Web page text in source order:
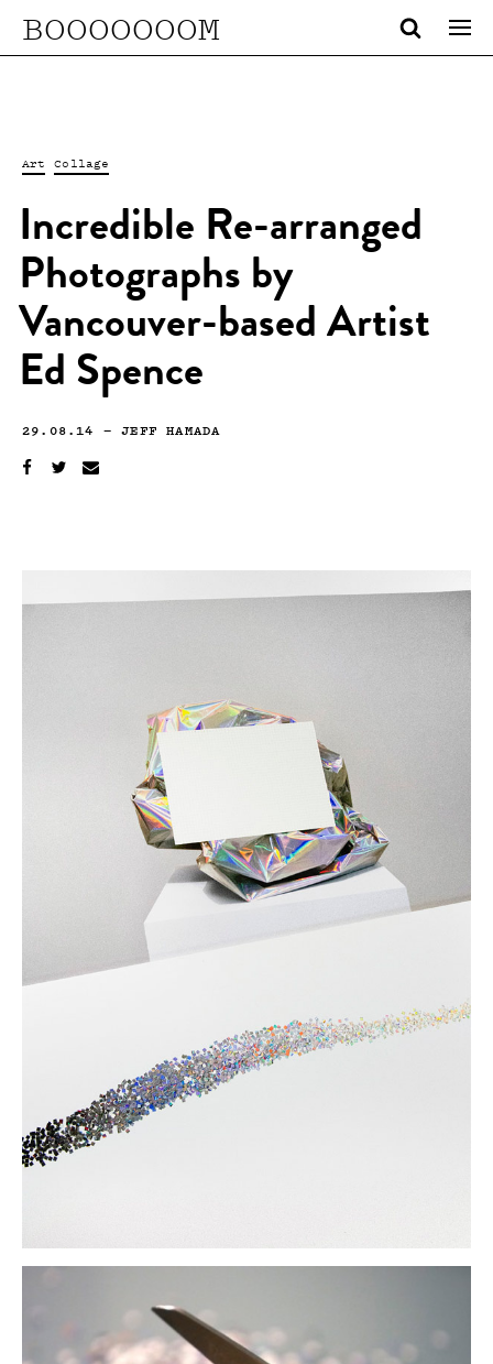
BOOOOOOOM
Art Collage
Incredible Re-arranged
Photographs by
Vancouver-based Artist
Ed Spence
29.08.14 —JEFF HAMADA